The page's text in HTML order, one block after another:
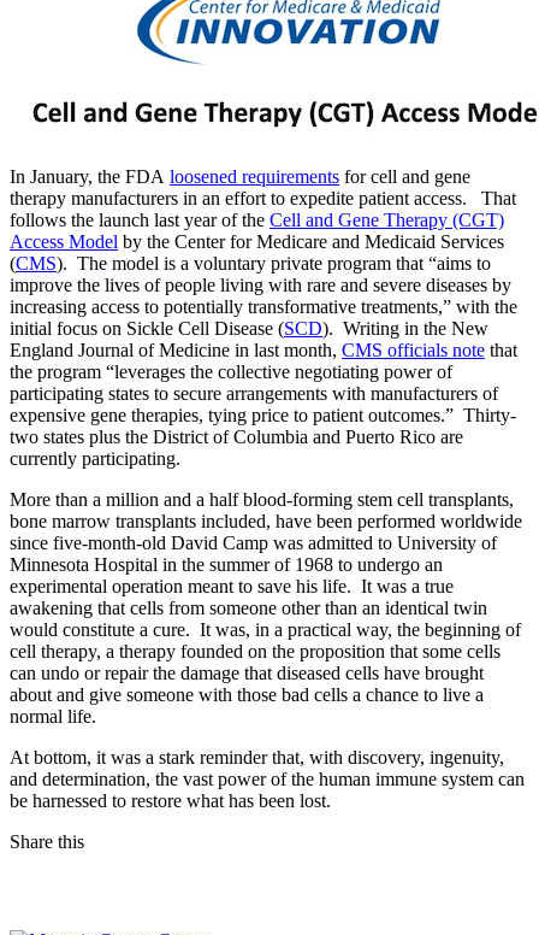
In January, the FDA loosened requirements for cell and gene
therapy manufacturers in an effort to expedite patient access. That
follows the launch last year of the Cell and Gene Therapy (CGT)
Access Model by the Center for Medicare and Medicaid Services
(CMS). The model is a voluntary private program that “aims to
improve the lives of people living with rare and severe diseases by
increasing access to potentially transformative treatments,” with the
initial focus on Sickle Cell Disease (SCD). Writing in the New
England Journal of Medicine in last month, CMS officials note that
the program “leverages the collective negotiating power of
participating states to secure arrangements with manufacturers of
expensive gene therapies, tying price to patient outcomes.” Thirty-
two states plus the District of Columbia and Puerto Rico are
currently participating.
More than a million and a half blood-forming stem cell transplants,
bone marrow transplants included, have been performed worldwide
since five-month-old David Camp was admitted to University of
Minnesota Hospital in the summer of 1968 to undergo an
experimental operation meant to save his life. It was a true
awakening that cells from someone other than an identical twin
would constitute a cure. It was, in a practical way, the beginning of
cell therapy, a therapy founded on the proposition that some cells
can undo or repair the damage that diseased cells have brought
about and give someone with those bad cells a chance to live a
normal life.
At bottom, it was a stark reminder that, with discovery, ingenuity,
and determination, the vast power of the human immune system can
be harnessed to restore what has been lost.
Share this